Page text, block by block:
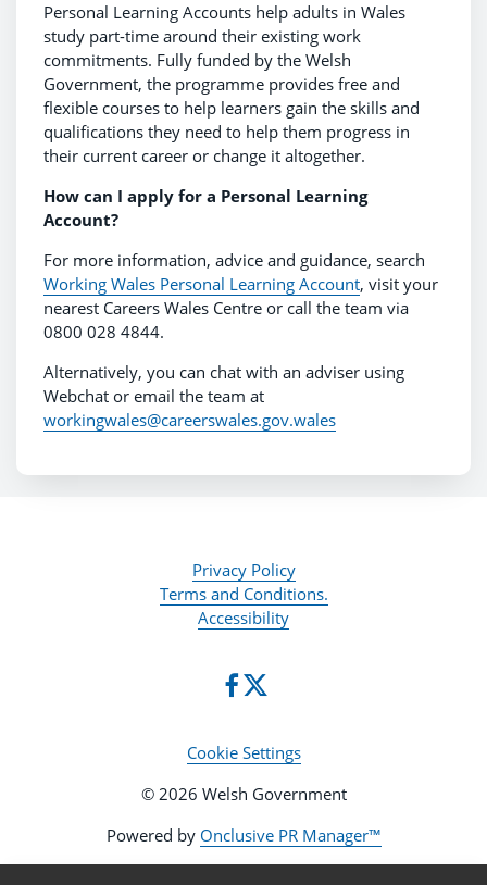
Personal Learning Accounts help adults in Wales
study part-time around their existing work
commitments. Fully funded by the Welsh
Government, the programme provides free and
flexible courses to help learners gain the skills and
qualifications they need to help them progress in
their current career or change it altogether.
How can I apply for a Personal Learning
Account?
For more information, advice and guidance, search
Working Wales Personal Learning Account, visit your
nearest Careers Wales Centre or call the team via
0800 028 4844.
Alternatively, you can chat with an adviser using
Webchat or email the team at
workingwales@careerswales.gov.wales
Privacy Policy
Terms and Conditions.
Accessibility
Cookie Settings
© 2026 Welsh Government
Powered by Onclusive PR Manager™